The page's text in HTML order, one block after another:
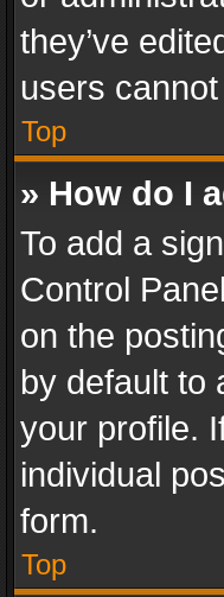
they’ve
users
Top
» How do I
To add a
Control
on the
by default to
your profile.
individual
form.
Top